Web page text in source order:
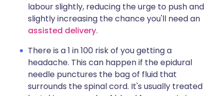
labour slightly, reducing the urge to push and
slightly increasing the chance you'll need an
assisted delivery.
There is a 1 in 100 risk of you getting a
headache. This can happen if the epidural
needle punctures the bag of fluid that
surrounds the spinal cord. It's usually treated